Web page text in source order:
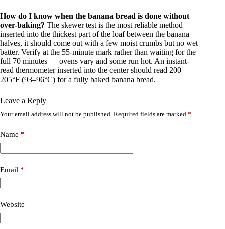
How do I know when the banana bread is done without
over-baking? The skewer test is the most reliable method —
inserted into the thickest part of the loaf between the banana
halves, it should come out with a few moist crumbs but no wet
batter. Verify at the 55-minute mark rather than waiting for the
full 70 minutes — ovens vary and some run hot. An instant-
read thermometer inserted into the center should read 200–
205°F (93–96°C) for a fully baked banana bread.
Leave a Reply
Your email address will not be published. Required fields are marked *
Name *
Email *
Website